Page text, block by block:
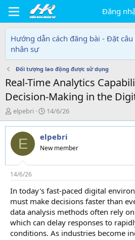
Đăng
Hướng dẫn cách đăng bài - Đặt
nhân sự
Đối tượng lao động được sử dụng
Real-Time Analytics
Decision-Making in the
T
h
r
e
d
s
t
a
r
t
e
r
elpebri
N
g
à
y
g
i
14/6/26
E elpebri
New member
14/6/26
In today's fast-paced digital
must make decisions faster than
data analysis methods often rely
which can delay responses to
conditions. As industries become